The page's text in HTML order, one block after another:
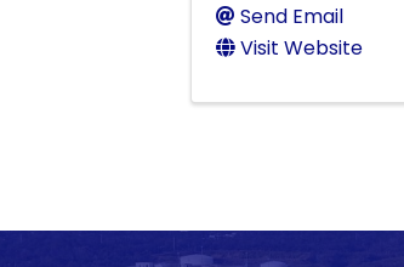
Send Email
Visit Website